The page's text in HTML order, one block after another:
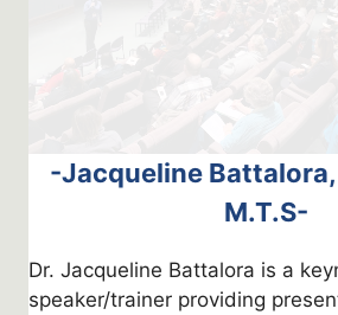
-Jacqueline Battalora,
M.T.S-
Dr. Jacqueline Battalora is a
speaker/trainer providing